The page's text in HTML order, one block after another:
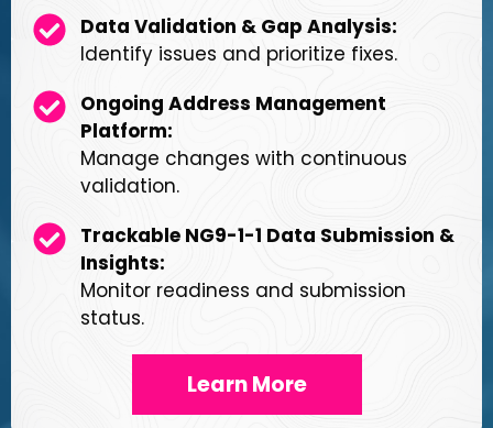
Data Validation & Gap Analysis:
Identify issues and prioritize fixes.
Ongoing Address Management
Platform:
Manage changes with continuous
validation.
Trackable NG9-1-1 Data Submission &
Insights:
Monitor readiness and submission
status.
Learn More